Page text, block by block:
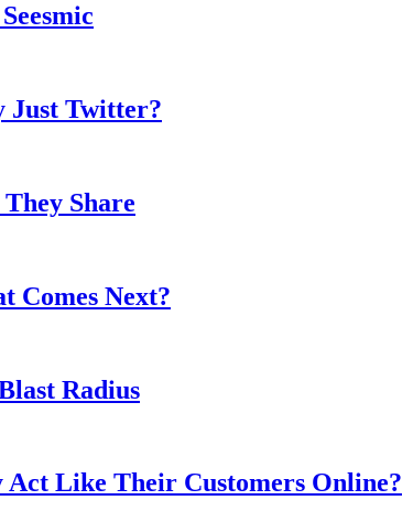
Just Twitter?
Share
Comes Next?
Radius
Like Their Customers Online?